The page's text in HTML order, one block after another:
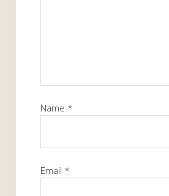
Name *
Email *